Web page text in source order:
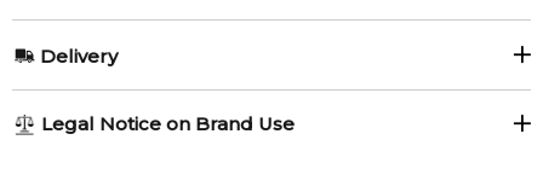
Anne Flipo Elisabeth Vidal
Delivery
1-6 working days to metro, 3-7 working days to non-metro
Legal Notice on Brand Use